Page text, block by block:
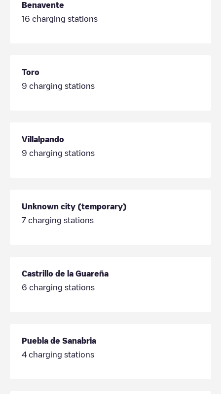
Benavente
16 charging stations
Toro
9 charging stations
Villalpando
9 charging stations
Unknown city (temporary)
7 charging stations
Castrillo de la Guareña
6 charging stations
Puebla de Sanabria
4 charging stations